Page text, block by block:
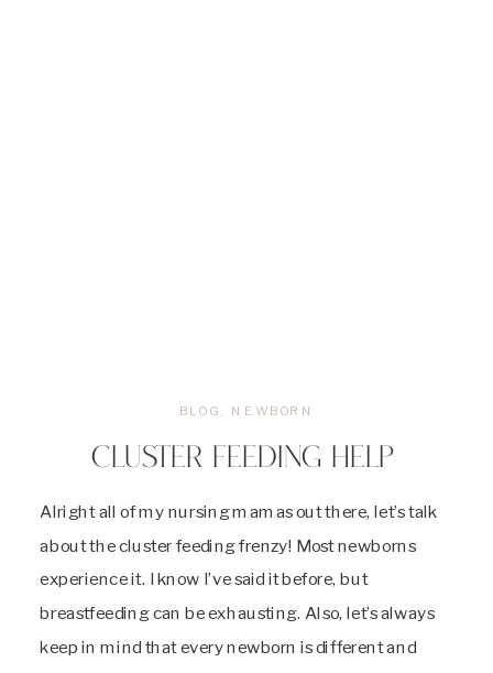
Alright all of my nursing mamas out there, let’s talk
about the cluster feeding frenzy! Most newborns
experience it. I know I’ve said it before, but
breastfeeding can be exhausting. Also, let’s always
keep in mind that every newborn is different and
CLUSTER FEEDING HELP
BLOG , NEWBORN